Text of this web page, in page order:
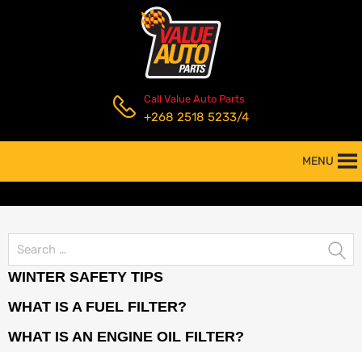
Call Value Auto Parts
+268 2518 5233/4
MENU
WINTER SAFETY TIPS
WHAT IS A FUEL FILTER?
WHAT IS AN ENGINE OIL FILTER?